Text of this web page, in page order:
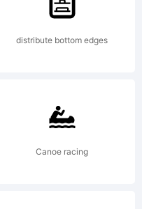
distribute bottom edges
Canoe racing